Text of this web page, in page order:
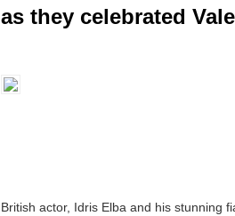
as they celebrated
British actor, Idris Elba and his stunning